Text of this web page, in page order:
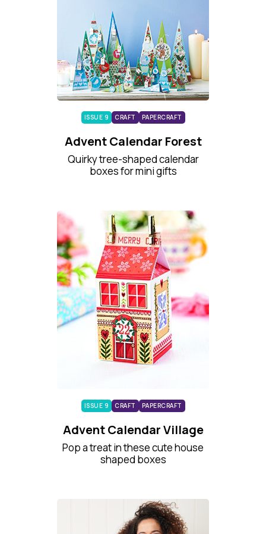
ISSUE 9 CRAFT PAPERCRAFT
Advent Calendar Forest
Quirky tree-shaped calendar
boxes for mini gifts
ISSUE 9 CRAFT PAPERCRAFT
Advent Calendar Village
Pop a treat in these cute house
shaped boxes